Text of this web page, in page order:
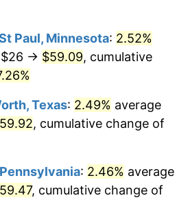
Paul, Minnesota: 2.52%
$26 → $59.09, cumulative
Texas: 2.49% average
, cumulative change of
: 2.46% average
, cumulative change of